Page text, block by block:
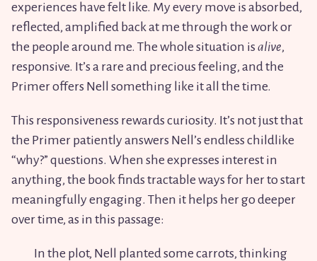
experiences have felt like. My every move is absorbed,
reflected, amplified back at me through the work or
the people around me. The whole situation is alive,
responsive. It’s a rare and precious feeling, and the
Primer offers Nell something like it all the time.
This responsiveness rewards curiosity. It’s not just that
the Primer patiently answers Nell’s endless childlike
“why?” questions. When she expresses interest in
anything, the book finds tractable ways for her to start
meaningfully engaging. Then it helps her go deeper
over time, as in this passage:
In the plot, Nell planted some carrots, thinking